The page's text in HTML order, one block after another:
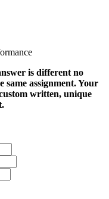
is different no
assignment. Your
written, unique